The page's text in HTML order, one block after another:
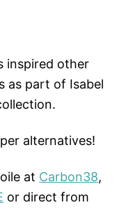
inspired other
as part of Isabel
alternatives!
at Carbon38,
or direct from